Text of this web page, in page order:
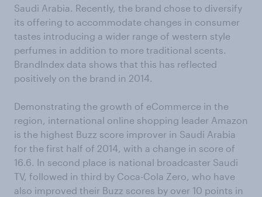
Saudi Arabia. Recently, the brand chose to diversify
its offering to accommodate changes in consumer
tastes introducing a wider range of western style
perfumes in addition to more traditional scents.
BrandIndex data shows that this has reflected
positively on the brand in 2014.
Demonstrating the growth of eCommerce in the
region, international online shopping leader Amazon
is the highest Buzz score improver in Saudi Arabia
for the first half of 2014, with a change in score of
16.6. In second place is national broadcaster Saudi
TV, followed in third by Coca-Cola Zero, who have
also improved their Buzz scores by over 10 points in